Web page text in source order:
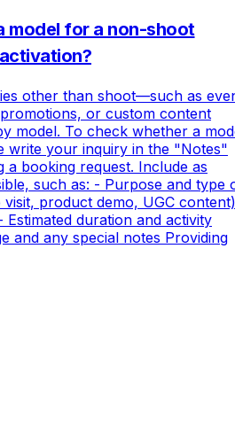
model for a non-shoot
other than shoot—such as
or custom content
model. To check whether a
write your inquiry in the "Notes"
a booking request. Include as
such as: - Purpose and type
product demo, UGC content)
duration and activity
and any special notes Providing